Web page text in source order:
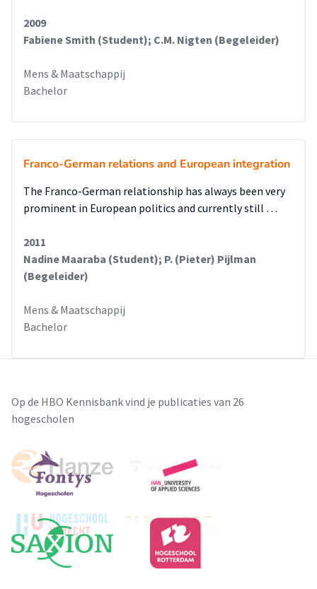
2009
Fabiene Smith (Student); C.M. Nigten (Begeleider)
Mens & Maatschappij
Bachelor
Franco-German relations and European integration
The Franco-German relationship has always been very
prominent in European politics and currently still …
2011
Nadine Maaraba (Student); P. (Pieter) Pijlman
(Begeleider)
Mens & Maatschappij
Bachelor
Op de HBO Kennisbank vind je publicaties van 26
hogescholen